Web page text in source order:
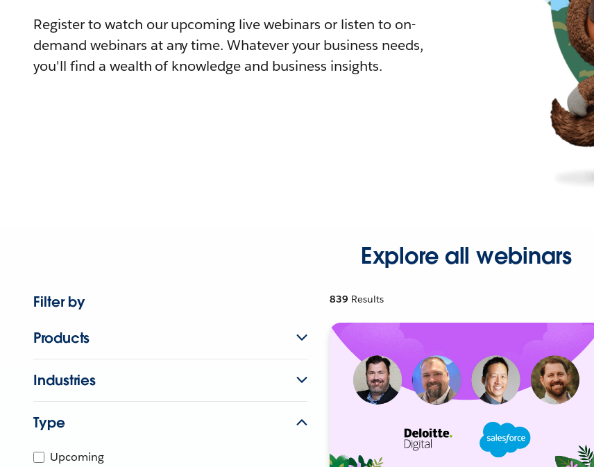
Register to watch our upcoming live webinars or listen to on-
demand webinars at any time. Whatever your business needs,
you'll find a wealth of knowledge and business insights.
Explore all webinars
Filter by
Products
Industries
Type
Upcoming
839 Results